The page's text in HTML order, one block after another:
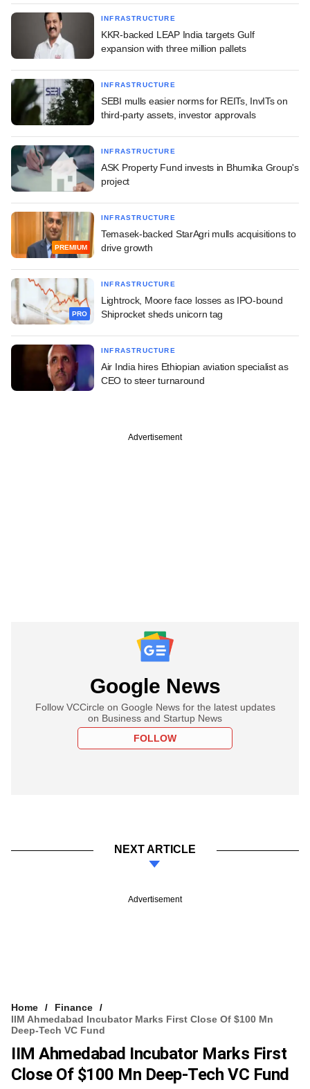
INFRASTRUCTURE
KKR-backed LEAP India targets Gulf
expansion with three million pallets
INFRASTRUCTURE
SEBI mulls easier norms for REITs, InvITs on
third-party assets, investor approvals
INFRASTRUCTURE
ASK Property Fund invests in Bhumika Group's
project
PREMIUM
INFRASTRUCTURE
Temasek-backed StarAgri mulls acquisitions to
drive growth
PRO
INFRASTRUCTURE
Lightrock, Moore face losses as IPO-bound
Shiprocket sheds unicorn tag
INFRASTRUCTURE
Air India hires Ethiopian aviation specialist as
CEO to steer turnaround
Advertisement
Google News
Follow VCCircle on Google News for the latest updates
on Business and Startup News
FOLLOW
NEXT ARTICLE
Advertisement
Home
Finance
IIM Ahmedabad Incubator Marks First Close Of $100 Mn
Deep-Tech VC Fund
IIM Ahmedabad Incubator Marks First
Close Of $100 Mn Deep-Tech VC Fund